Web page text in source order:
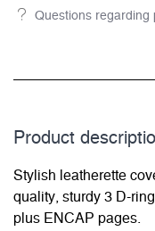
Questions regarding
Product
Stylish leatherette
quality, sturdy 3 D-
plus ENCAP pages.